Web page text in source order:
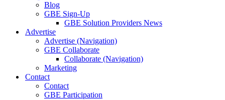
Blog
GBE Sign-Up
GBE Solution Providers News
Advertise
Advertise (Navigation)
GBE Collaborate
Collaborate (Navigation)
Marketing
Contact
Contact
GBE Participation